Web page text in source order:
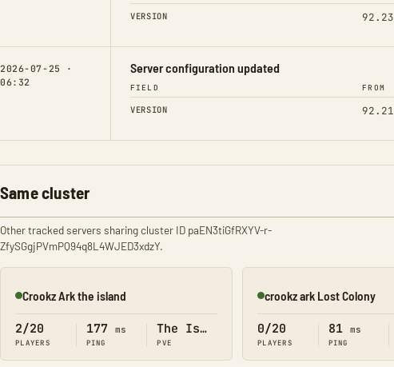
VERSION 92.23
2026-07-25 ·
06:32
Server configuration updated
FIELD FROM
VERSION 92.21
Same cluster
Other tracked servers sharing cluster ID paEN3tiGfRXYV-r-
ZfySGgjPVmPQ94q8L4WJED3xdzY.
Online
Crookz Ark the island
2/20
PLAYERS
177 ms
PING
The Island
PVE
Online
crookz ark Lost Colony
0/20
PLAYERS
81 ms
PING